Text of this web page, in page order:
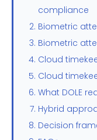
compliance
Biometric
Biometric
Cloud
Cloud
What DOLE
Hybrid
Decision